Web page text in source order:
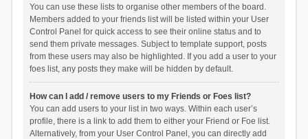
You can use these lists to organise other members of the board.
Members added to your friends list will be listed within your User
Control Panel for quick access to see their online status and to
send them private messages. Subject to template support, posts
from these users may also be highlighted. If you add a user to your
foes list, any posts they make will be hidden by default.
How can I add / remove users to my Friends or Foes list?
You can add users to your list in two ways. Within each user’s
profile, there is a link to add them to either your Friend or Foe list.
Alternatively, from your User Control Panel, you can directly add